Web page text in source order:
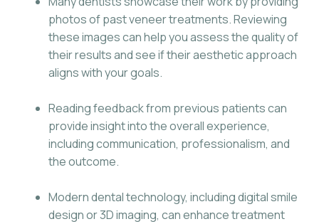
photos of past veneer treatments. Reviewing
these images can help you assess the quality of
their results and see if their aesthetic approach
aligns with your goals.
Reading feedback from previous patients can
provide insight into the overall experience,
including communication, professionalism, and
the outcome.
Modern dental technology, including digital smile
design or 3D imaging, can enhance treatment